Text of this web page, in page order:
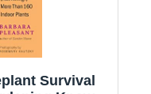
Survival